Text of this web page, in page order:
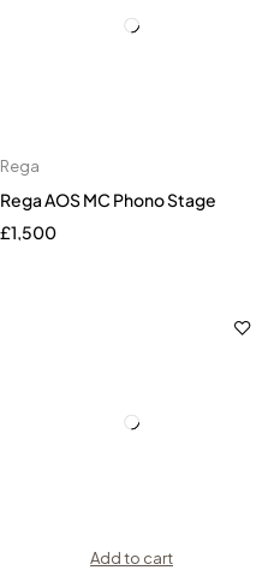
Rega
Rega AOS MC Phono Stage
£1,500
Add to cart